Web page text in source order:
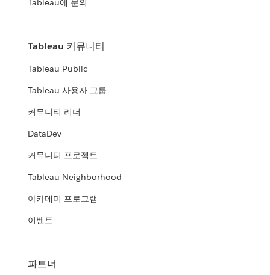
Tableau에 문의
Tableau 커뮤니티
Tableau Public
Tableau 사용자 그룹
커뮤니티 리더
DataDev
커뮤니티 프로젝트
Tableau Neighborhood
아카데미 프로그램
이벤트
파트너